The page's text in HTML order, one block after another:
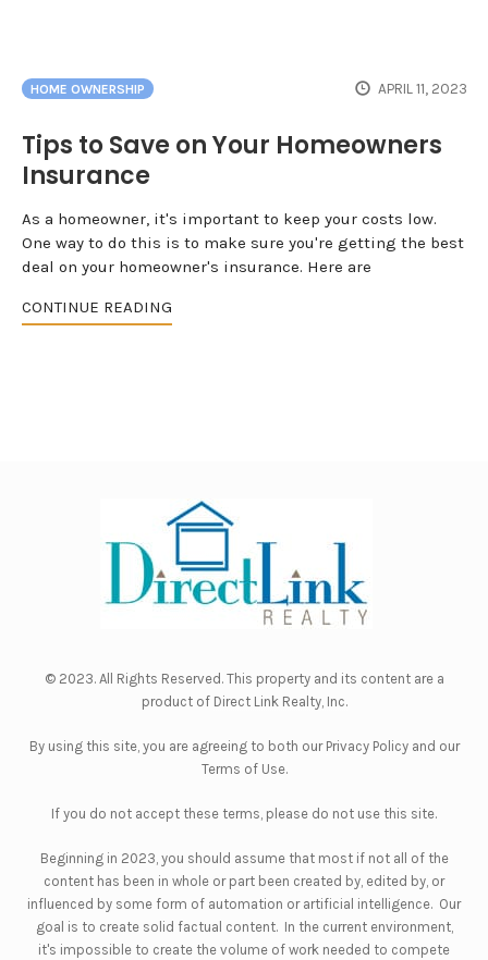
HOME OWNERSHIP APRIL 11, 2023
Tips to Save on Your Homeowners
Insurance
As a homeowner, it's important to keep your costs low.
One way to do this is to make sure you're getting the best
deal on your homeowner's insurance. Here are
CONTINUE READING
© 2023. All Rights Reserved. This property and its content are a
product of Direct Link Realty, Inc.
By using this site, you are agreeing to both our Privacy Policyand our
Terms of Use.
If you do not accept these terms, please do not use this site.
Beginning in 2023, you should assume that most if not all of the
content has been in whole or part been created by, edited by, or
influenced by some form of automation or artificial intelligence. Our
goal is to create solid factual content. In the current environment,
it's impossible to create the volume of work needed to compete